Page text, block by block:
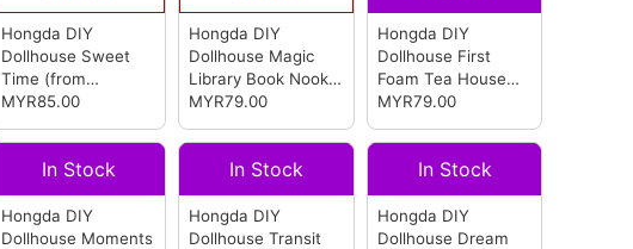
Hongda DIY
Dollhouse Sweet
Time (from
Hongda)
MYR85.00
Hongda DIY
Dollhouse Magic
Library Book Nook
(from Hongda)
MYR79.00
Hongda DIY
Dollhouse First
Foam Tea House
(from Hongda)
MYR79.00
In Stock
Hongda DIY
Dollhouse Moments
In Stock
Hongda DIY
Dollhouse Transit
In Stock
Hongda DIY
Dollhouse Dream